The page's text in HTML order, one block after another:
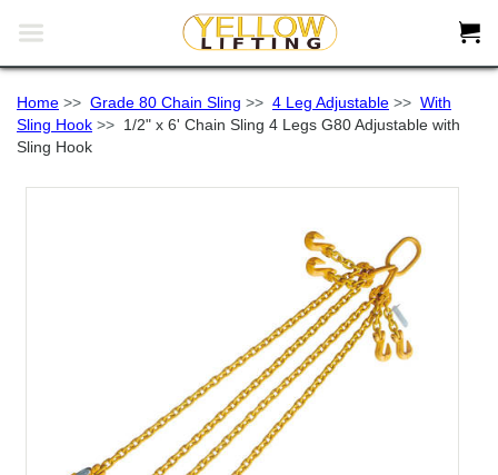
 
Home >> Grade 80 Chain Sling >> 4 Leg Adjustable >> With
Sling Hook >> 1/2" x 6' Chain Sling 4 Legs G80 Adjustable with
Sling Hook